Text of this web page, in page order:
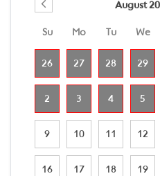
August
Su Mo Tu We
26 27 28 29
2 3 4 5
9 10 11 12
16 17 18 19